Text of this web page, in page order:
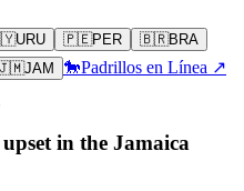
URU 🇵🇪PER 🇧🇷BRA
JAM 🐎Padrillos en Línea ↗
in the Jamaica